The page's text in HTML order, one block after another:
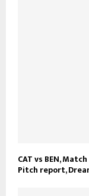
CAT vs BEN,
Pitch report,